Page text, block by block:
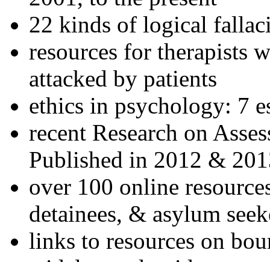
22 kinds of logical
resources for therapists
attacked by patients
ethics in psychology: 7
recent Research on
Published in 2012 &
over 100 online
detainees, & asylum
links to resources on